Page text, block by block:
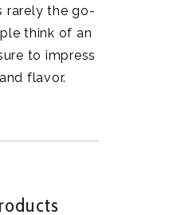
rarely the go-
think of an
to impress
flavor.